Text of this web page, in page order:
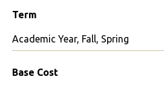
Term
Academic Year, Fall, Spring
Base Cost